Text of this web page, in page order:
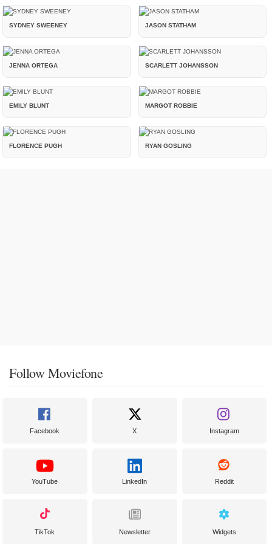
SYDNEY SWEENEY JASON STATHAM
JENNA ORTEGA SCARLETT JOHANSSON
EMILY BLUNT MARGOT ROBBIE
FLORENCE PUGH RYAN GOSLING
Follow Moviefone
Facebook X Instagram
YouTube LinkedIn Reddit
TikTok Newsletter Widgets